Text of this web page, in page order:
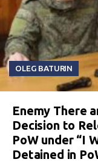
OLEG BATURIN
Enemy There
Decision to
PoW under “I
Detained in